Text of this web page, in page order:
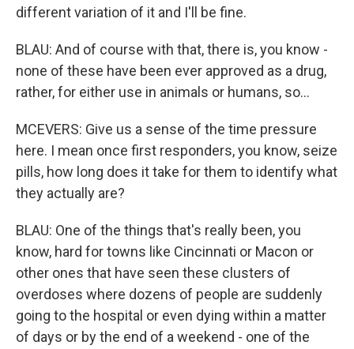
different variation of it and I'll be fine.
BLAU: And of course with that, there is, you know -
none of these have been ever approved as a drug,
rather, for either use in animals or humans, so...
MCEVERS: Give us a sense of the time pressure
here. I mean once first responders, you know, seize
pills, how long does it take for them to identify what
they actually are?
BLAU: One of the things that's really been, you
know, hard for towns like Cincinnati or Macon or
other ones that have seen these clusters of
overdoses where dozens of people are suddenly
going to the hospital or even dying within a matter
of days or by the end of a weekend - one of the